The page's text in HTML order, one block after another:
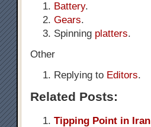
Battery.
Gears.
Spinning platters.
Other
Replying to Editors.
Related Posts:
Tipping Point in Iran